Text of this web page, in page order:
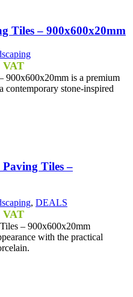
Tiles – 900x600x20mm
VAT
900x600x20mm is a premium
contemporary stone-inspired
Tiles –
, DEALS
VAT
– 900x600x20mm
with the practical